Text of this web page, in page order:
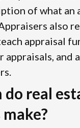
of what an
also
appraisal
appraisals, and
do real